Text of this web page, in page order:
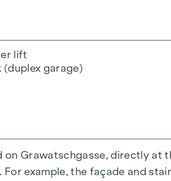
lift
(duplex garage)
Grawatschgasse, directly at
example, the façade and